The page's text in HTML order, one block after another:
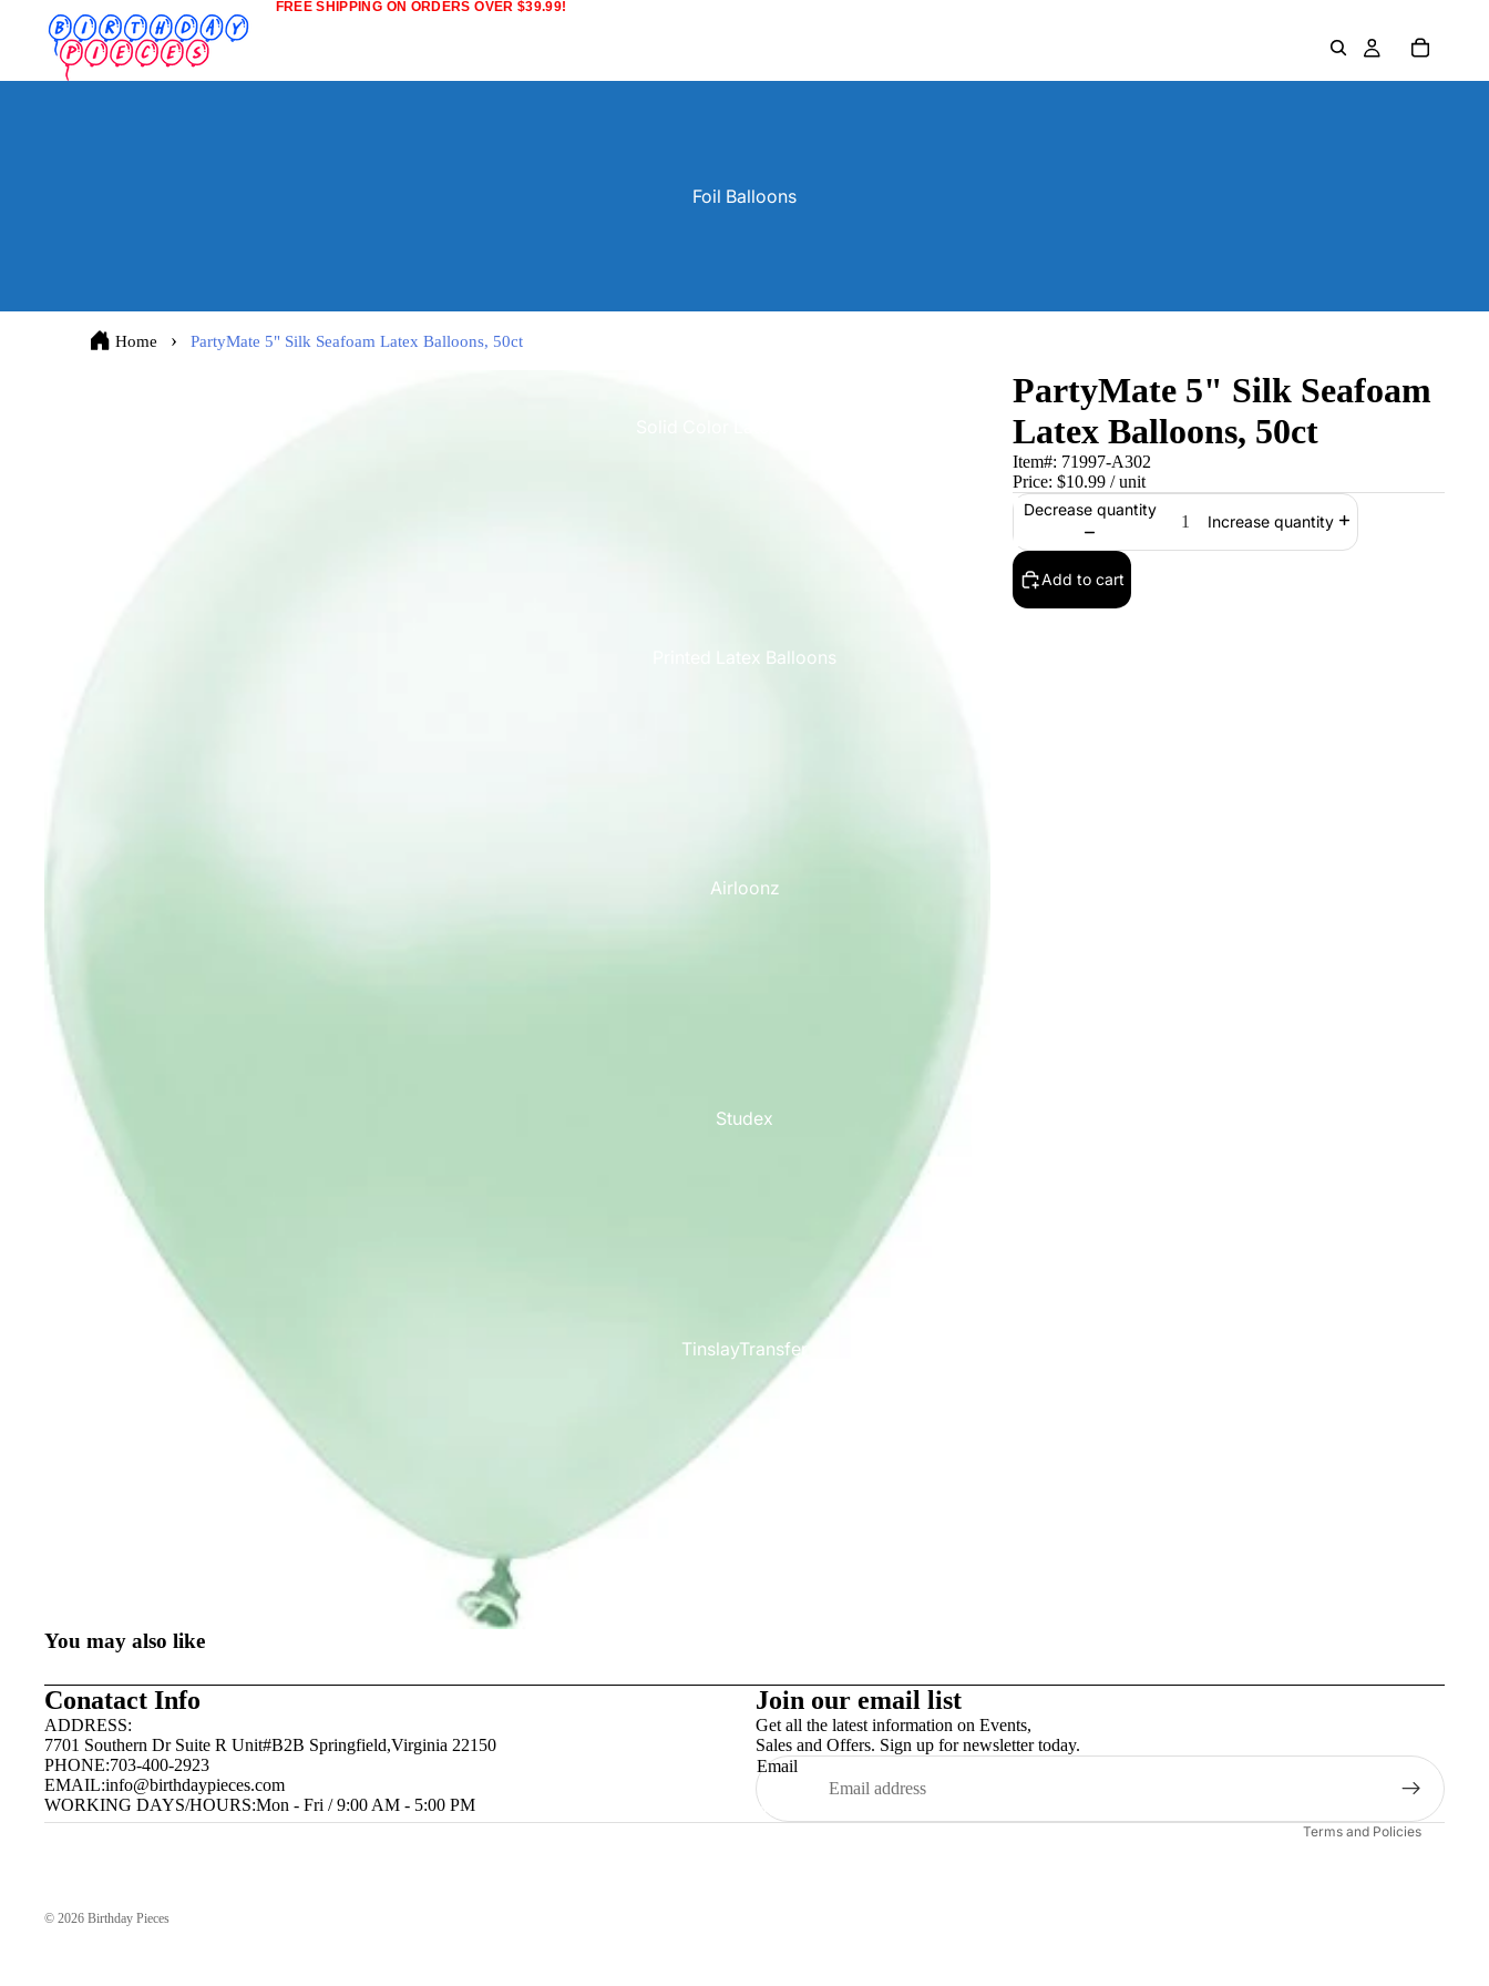
FREE SHIPPING ON ORDERS OVER $39.99!
Foil Balloons
Printed Latex Balloons
Airloonz
Studex
TinslayTransfer
More
Home PartyMate 5" Silk Seafoam Latex Balloons, 50ct
PartyMate 5" Silk Seafoam
Latex Balloons, 50ct
Item#: 71997-A302
Price: $10.99 / unit
Decrease quantity
Increase quantity
Add to cart
You may also like
Conatact Info
ADDRESS:
7701 Southern Dr Suite R Unit#B2B Springfield,Virginia 22150
PHONE:703-400-2923
EMAIL:info@birthdaypieces.com
WORKING DAYS/HOURS:Mon - Fri / 9:00 AM - 5:00 PM
Join our email list
Get all the latest information on Events,
Sales and Offers. Sign up for newsletter today.
Email
© 2026 Birthday Pieces
Terms and Policies
Shipping policy